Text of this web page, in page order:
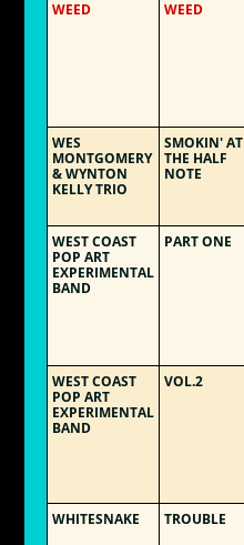
WEED WEED
WES
MONTGOMERY
& WYNTON
KELLY TRIO
SMOKIN' AT
THE HALF
NOTE
WEST COAST
POP ART
EXPERIMENTAL
BAND
PART ONE
WEST COAST
POP ART
EXPERIMENTAL
BAND
VOL.2
WHITESNAKE TROUBLE